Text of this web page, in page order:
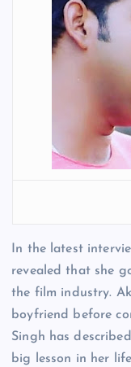
In the latest
revealed that she
the film industry.
boyfriend before
Singh has
big lesson in her